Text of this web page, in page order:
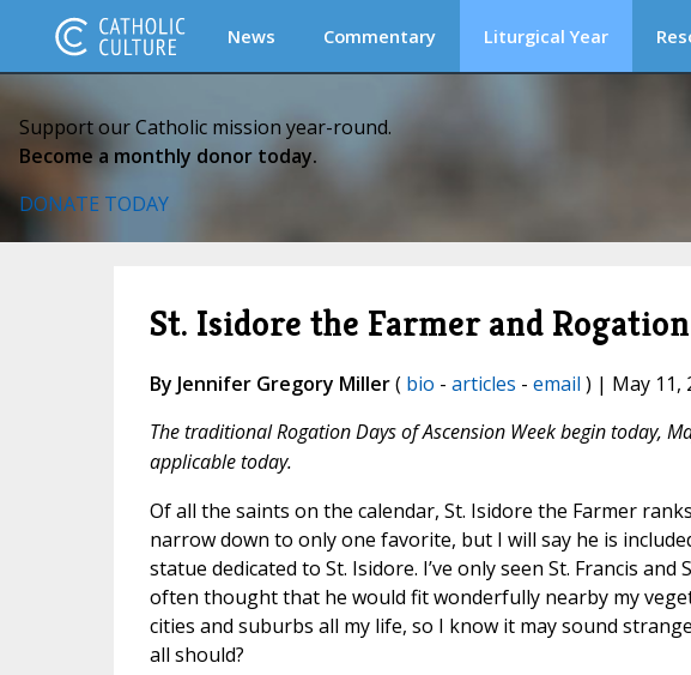
News Commentary Liturgical Year
Support our Catholic mission year-round.
Become a monthly donor today.
DONATE TODAY
St. Isidore the Farmer and
By Jennifer Gregory Miller( bio - articles - email ) | May 11,
The traditional Rogation Days of Ascension Week begin today,
applicable today.
Of all the saints on the calendar, St. Isidore the Farmer
narrow down to only one favorite, but I will say he is
statue dedicated to St. Isidore. I’ve only seen St. Francis
often thought that he would fit wonderfully nearby my
cities and suburbs all my life, so I know it may sound
all should?